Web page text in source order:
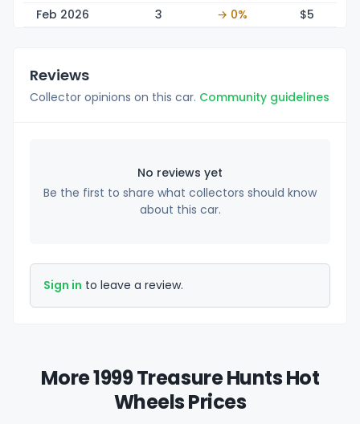
Feb 2026
3 → 0% $5
Reviews
Collector opinions on this car. Community guidelines
No reviews yet
Be the first to share what collectors should know
about this car.
Sign in to leave a review.
More 1999 Treasure Hunts Hot
Wheels Prices